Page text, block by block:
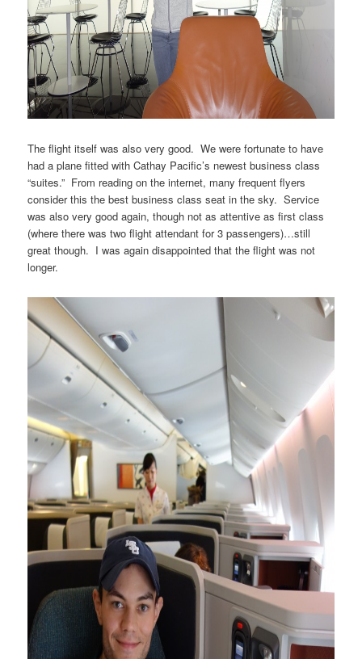
The flight itself was also very good. We were fortunate to have
had a plane fitted with Cathay Pacific’s newest business class
“suites.” From reading on the internet, many frequent flyers
consider this the best business class seat in the sky. Service
was also very good again, though not as attentive as first class
(where there was two flight attendant for 3 passengers)…still
great though. I was again disappointed that the flight was not
longer.